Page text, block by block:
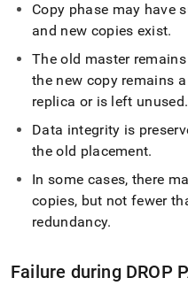
Copy phase may have
and new copies exist.
The old master
the new copy remains
replica or is left unused.
Data integrity is
the old placement.
In some cases, there
copies, but not fewer
redundancy.
Failure during DROP